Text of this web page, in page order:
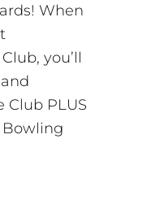
When
you’ll
Club PLUS
Bowling